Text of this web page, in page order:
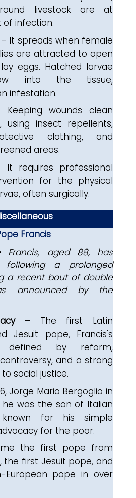
livestock are at
of infection.
– It spreads when female
are attracted to open
eggs. Hatched larvae
into the tissue,
infestation.
Keeping wounds clean
using insect repellents,
clothing, and
areas.
It requires professional
for the physical
often surgically.
Francis
Francis, aged 88, has
following a prolonged
a recent bout of double
announced by the
– The first Latin
Jesuit pope, Francis's
defined by reform,
and a strong
social justice.
Jorge Mario Bergoglio in
he was the son of Italian
known for his simple
for the poor.
the first pope from
the first Jesuit pope, and
pope in over